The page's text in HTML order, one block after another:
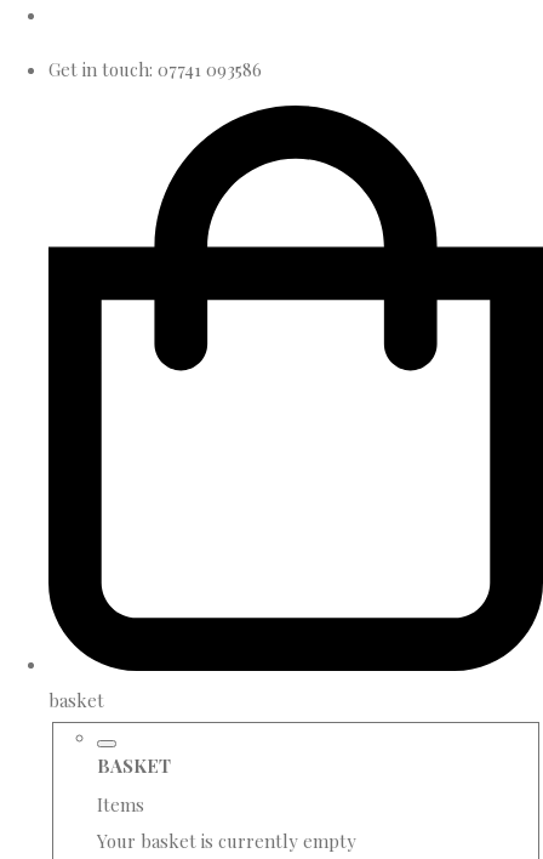
Get in touch: 07741 093586
basket
BASKET
Items
Your basket is currently empty